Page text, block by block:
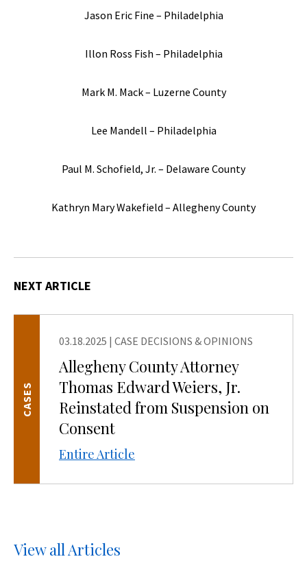
Jason Eric Fine – Philadelphia
Illon Ross Fish – Philadelphia
Mark M. Mack – Luzerne County
Lee Mandell – Philadelphia
Paul M. Schofield, Jr. – Delaware County
Kathryn Mary Wakefield – Allegheny County
NEXT ARTICLE
03.18.2025 | CASE DECISIONS & OPINIONS
Allegheny County Attorney
Thomas Edward Weiers, Jr.
Reinstated from Suspension on
Consent
Entire Article
CASES
View all Articles